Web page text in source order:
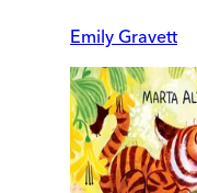
Emily Gravett